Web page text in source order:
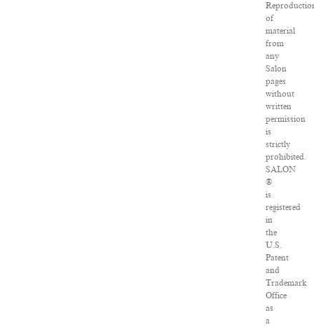
of
material
from
any
Salon
pages
without
written
permission
is
strictly
prohibited.
SALON
®
is
registered
in
the
U.S.
Patent
and
Trademark
Office
as
a